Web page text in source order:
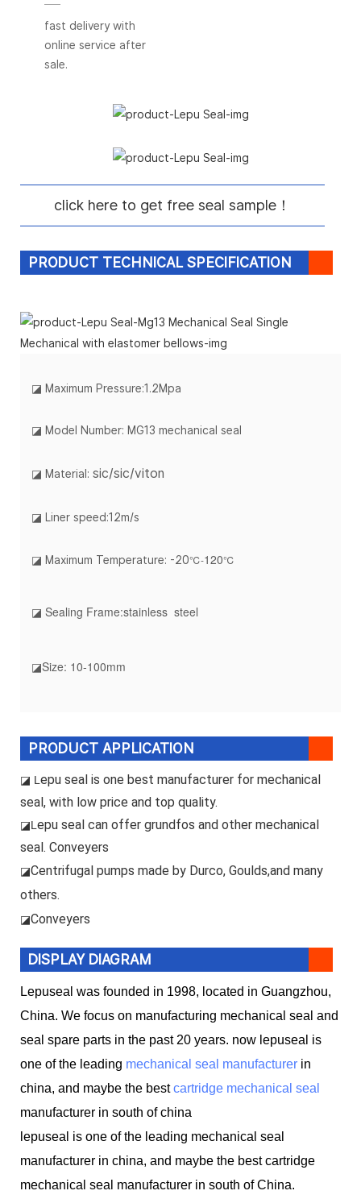
fast delivery with
online service after
sale.
click here to get free seal sample！
PRODUCT TECHNICAL SPECIFICATION
◪ Maximum Pressure:1.2Mpa
◪ Model Number: MG13 mechanical seal
◪ Material: sic/sic/viton
◪ Liner speed:12m/s
◪ Maximum Temperature: -20℃-120℃
◪ Sealing Frame:stainless steel
◪Size: 10-100mm
PRODUCT APPLICATION
◪ L epu seal is one best manufacturer for mechanical
seal, with low price and top quality.
◪L epu seal can offer grundfos and other mechanical
seal. Conveyers
◪Centrifugal pumps made by Durco, Goulds,and many
others.
◪Conveyers
DISPLAY DIAGRAM
Lepuseal was founded in 1998, located in Guangzhou,
China. We focus on manufacturing mechanical seal and
seal spare parts in the past 20 years. now lepuseal is
one of the leading mechanical seal manufacturer in
china, and maybe the bestcartridge mechanical seal
manufacturer in south of china
lepuseal is one of the leading mechanical seal
manufacturer in china, and maybe the best cartridge
mechanical seal manufacturer in south of China.